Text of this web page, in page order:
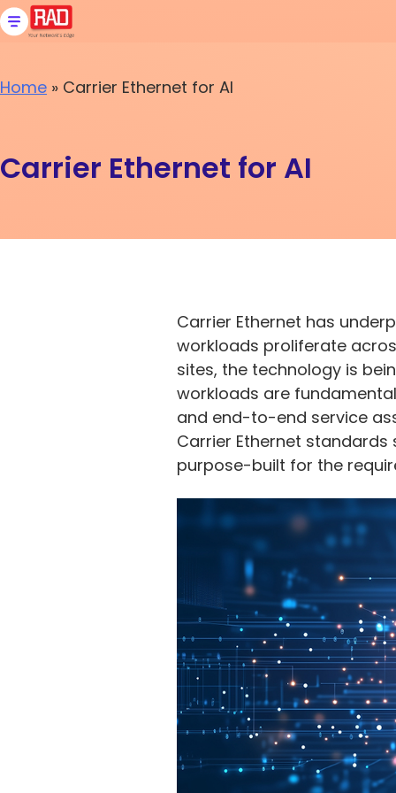
Skip
to
content
Home » Carrier Ethernet for AI
Carrier Ethernet for AI
Carrier Ethernet has
workloads proliferate
sites, the technology is
workloads are
and end-to-end service
Carrier Ethernet
purpose-built for the